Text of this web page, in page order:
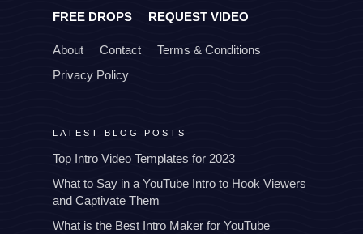
FREE DROPS REQUEST VIDEO
About Contact
Terms & Conditions
Privacy Policy
LATEST BLOG POSTS
Top Intro Video Templates for 2023
What to Say in a YouTube Intro to Hook Viewers
and Captivate Them
What is the Best Intro Maker for YouTube